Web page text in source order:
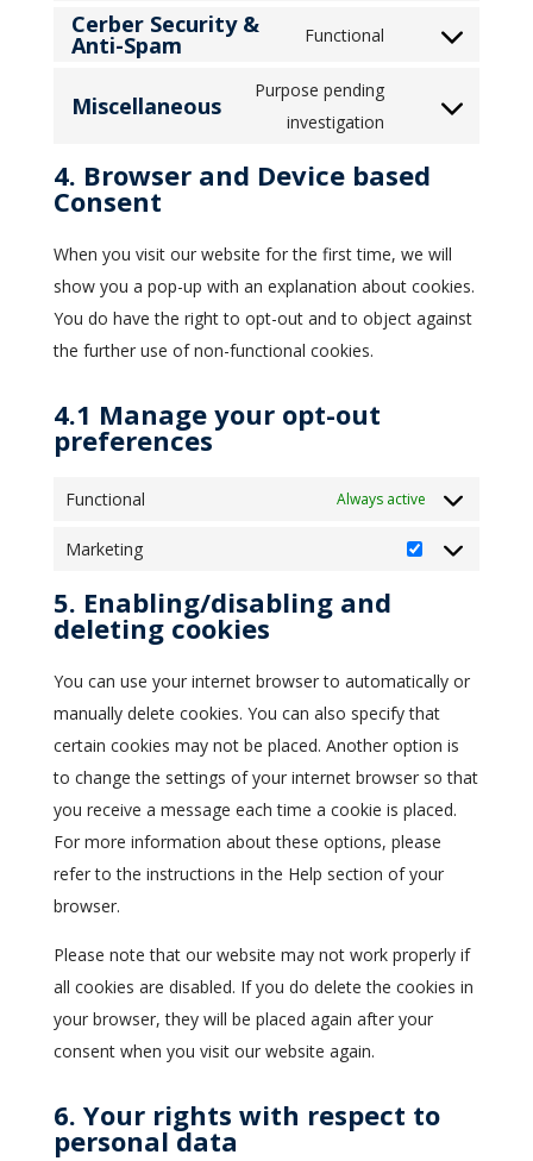
wordpress
messenger
Cerber Security &
Anti-Spam Functional
Consent
service
security-
spam
Miscellaneous
Purpose pending
investigation
Consent
service
4. Browser and Device based
Consent
When you visit our website for the first time, we will
show you a pop-up with an explanation about cookies.
You do have the right to opt-out and to object against
the further use of non-functional cookies.
4.1 Manage your opt-out
preferences
Functional Always active
Marketing
Marketing
5. Enabling/disabling and
deleting cookies
You can use your internet browser to automatically or
manually delete cookies. You can also specify that
certain cookies may not be placed. Another option is
to change the settings of your internet browser so that
you receive a message each time a cookie is placed.
For more information about these options, please
refer to the instructions in the Help section of your
browser.
Please note that our website may not work properly if
all cookies are disabled. If you do delete the cookies in
your browser, they will be placed again after your
consent when you visit our website again.
6. Your rights with respect to
personal data